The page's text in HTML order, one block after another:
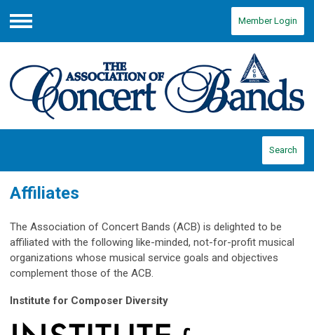
Menu
Member Login
Search
Affiliates
The Association of Concert Bands (ACB) is delighted to be
affiliated with the following like-minded, not-for-profit musical
organizations whose musical service goals and objectives
complement those of the ACB.
Institute for Composer Diversity